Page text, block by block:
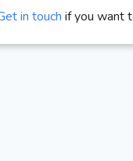
in touch if you want